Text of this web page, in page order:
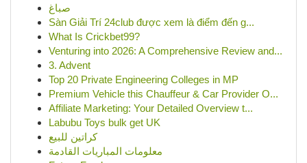
صباغ
Sàn Giải Trí 24club được xem là điểm đến g...
What Is Crickbet99?
Venturing into 2026: A Comprehensive Review and...
3. Advent
Top 20 Private Engineering Colleges in MP
Premium Vehicle this Chauffeur & Car Provider O...
Affiliate Marketing: Your Detailed Overview t...
Labubu Toys bulk get UK
كراتين للبيع
معلومات المباريات القادمة